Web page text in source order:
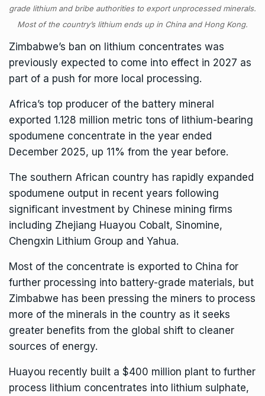
grade lithium and bribe authorities to export unprocessed minerals.
Most of the country’s lithium ends up in China and Hong Kong.
Zimbabwe’s ban on lithium concentrates was
previously expected to come into effect in 2027 as
part of a push for more local processing.
Africa’s top producer of the battery mineral
exported 1.128 million metric tons of lithium-bearing
spodumene concentrate in the year ended
December 2025, up 11% from the year before.
The southern African country has rapidly expanded
spodumene output in recent years following
significant investment by Chinese mining firms
including Zhejiang Huayou Cobalt, Sinomine,
Chengxin Lithium Group and Yahua.
Most of the concentrate is exported to China for
further processing into battery-grade materials, but
Zimbabwe has been pressing the miners to process
more of the minerals in the country as it seeks
greater benefits from the global shift to cleaner
sources of energy.
Huayou recently built a $400 million plant to further
process lithium concentrates into lithium sulphate,